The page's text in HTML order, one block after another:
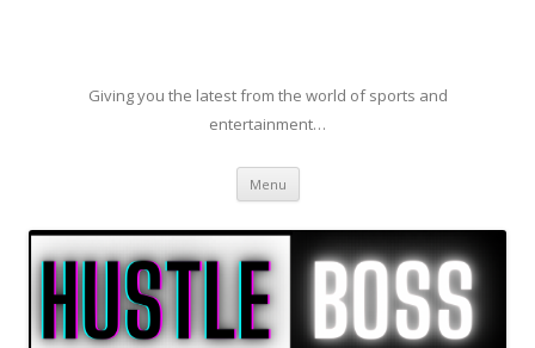
Giving you the latest from the world of sports and
entertainment…
Menu Skip to content